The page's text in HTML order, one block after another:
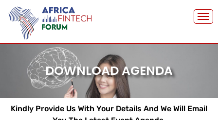
content
DOWNLOAD AGENDA
Kindly Provide Us With Your Details And We Will Email